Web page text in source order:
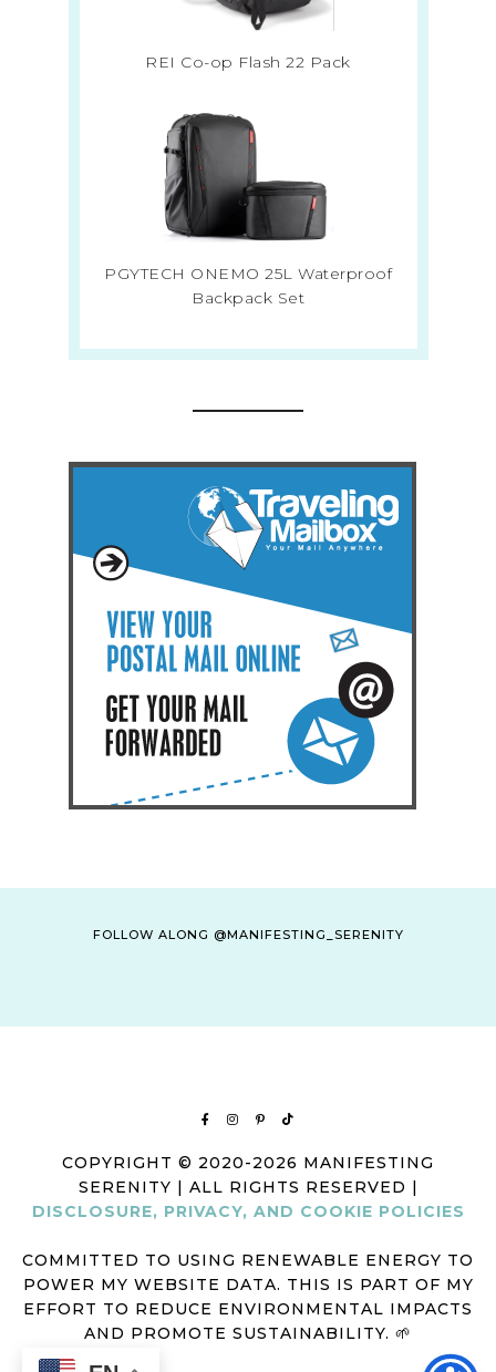
REI Co-op Flash 22 Pack
PGYTECH ONEMO 25L Waterproof
Backpack Set
FOLLOW ALONG @MANIFESTING_SERENITY
COPYRIGHT © 2020-2026 MANIFESTING
SERENITY | ALL RIGHTS RESERVED |
DISCLOSURE, PRIVACY, AND COOKIE POLICIES
COMMITTED TO USING RENEWABLE ENERGY TO
POWER MY WEBSITE DATA. THIS IS PART OF MY
EFFORT TO REDUCE ENVIRONMENTAL IMPACTS
AND PROMOTE SUSTAINABILITY. 🌱